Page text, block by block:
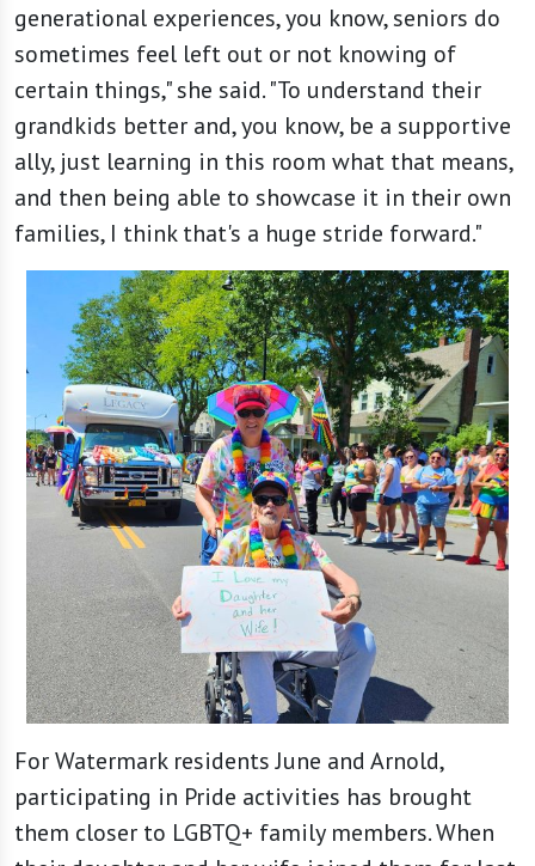
generational experiences, you know, seniors do
sometimes feel left out or not knowing of
certain things," she said. "To understand their
grandkids better and, you know, be a supportive
ally, just learning in this room what that means,
and then being able to showcase it in their own
families, I think that's a huge stride forward."
For Watermark residents June and Arnold,
participating in Pride activities has brought
them closer to LGBTQ+ family members. When